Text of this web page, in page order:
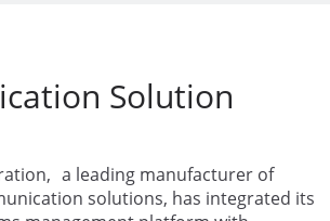
Solution
a leading manufacturer of
solutions, has integrated its